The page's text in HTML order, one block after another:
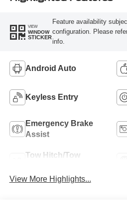
VIEW
WINDOW
STICKER
Feature availability
configuration. Please
info.
Android Auto
Keyless Entry
Emergency Brake
Assist
Tow Hitch/Tow
View More Highlights...